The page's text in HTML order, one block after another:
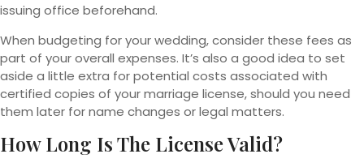
issuing office beforehand.
When budgeting for your wedding, consider these fees as
part of your overall expenses. It’s also a good idea to set
aside a little extra for potential costs associated with
certified copies of your marriage license, should you need
them later for name changes or legal matters.
How Long Is The License Valid?